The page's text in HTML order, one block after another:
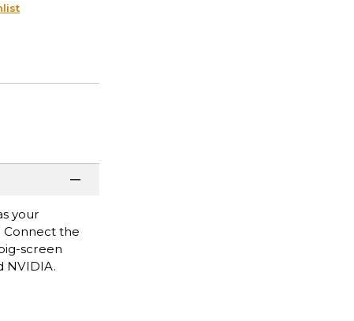
your
Connect the
screen
NVIDIA.